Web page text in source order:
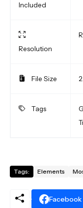
Included
Resolution
File Size
Tags
Tags: Elements
Facebook